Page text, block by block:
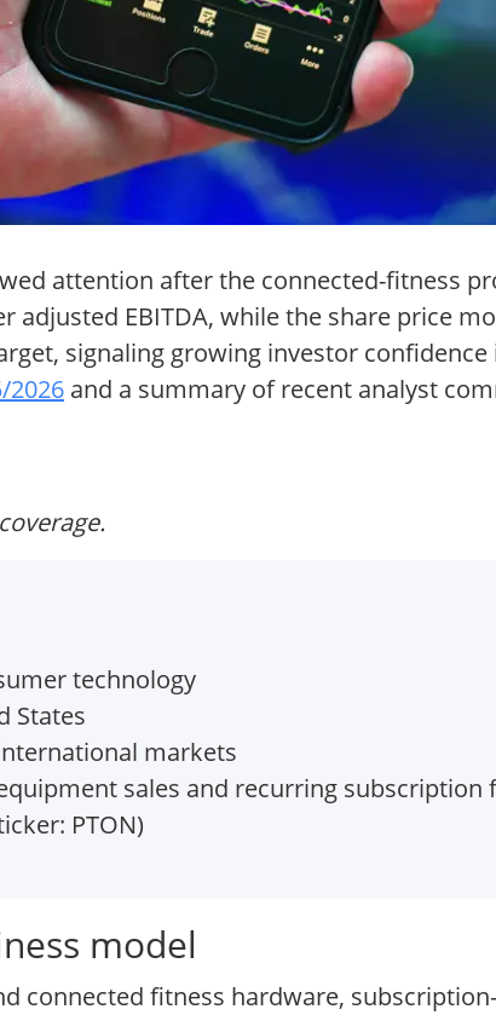
attention after the connected-fitness
adjusted EBITDA, while the share price
signaling growing investor confidence
2026 and a summary of recent analyst
technology
States
markets
sales and recurring subscription
PTON)
model
connected fitness hardware,